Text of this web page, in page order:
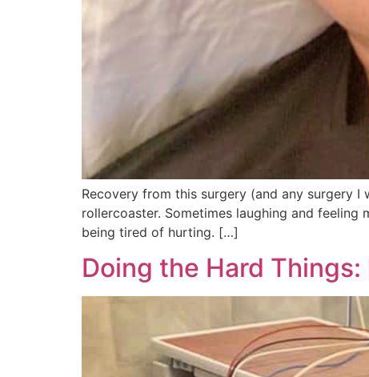
Recovery from this surgery (and any surgery
rollercoaster. Sometimes laughing and
being tired of hurting. […]
Doing the Hard